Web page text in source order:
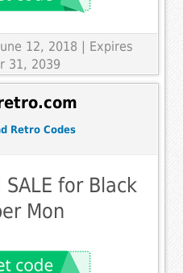
12, 2018 | Expires
31, 2039
Retro Codes
SALE for Black
Mon